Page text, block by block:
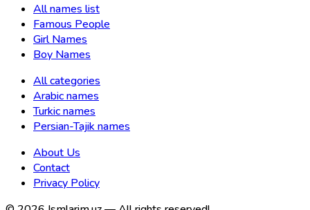
All names list
Famous People
Girl Names
Boy Names
All categories
Arabic names
Turkic names
Persian-Tajik names
About Us
Contact
Privacy Policy